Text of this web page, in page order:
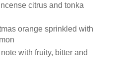
citrus and tonka
orange sprinkled with
with fruity, bitter and